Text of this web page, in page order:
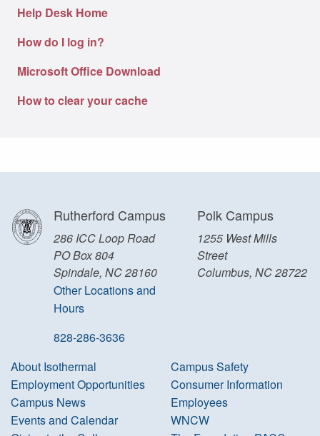
Help Desk Home
How do I log in?
Microsoft Office Download
How to clear your cache
Rutherford Campus
286 ICC Loop Road
PO Box 804
Spindale, NC 28160
Other Locations and
Hours
828-286-3636
Polk Campus
1255 West Mills
Street
Columbus, NC 28722
About Isothermal
Employment Opportunities
Campus News
Events and Calendar
Campus Safety
Consumer Information
Employees
WNCW